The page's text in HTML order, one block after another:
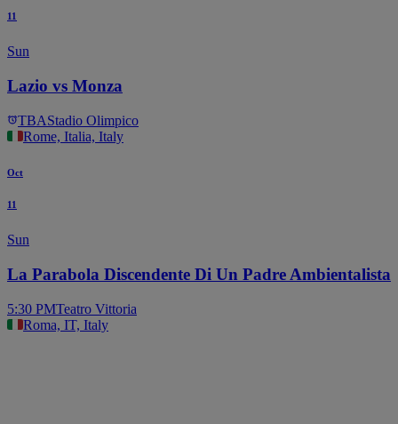
11
Sun
Lazio vs Monza
TBAStadio Olimpico
Rome, Italia, Italy
Oct
11
Sun
La Parabola Discendente Di Un Padre Ambientalista
5:30 PMTeatro Vittoria
Roma, IT, Italy